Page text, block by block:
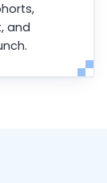
and